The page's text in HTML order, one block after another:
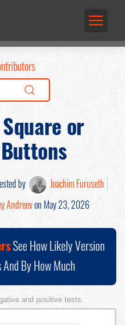
Square or
by
Joachim Furuseth
Andreevon May 23, 2026
See How Likely Version
By How Much
and positive tests.